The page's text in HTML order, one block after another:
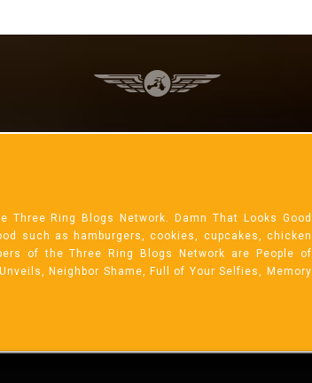
Ring Blogs Network. Damn That Looks Good
such as hamburgers, cookies, cupcakes, chicken
of the Three Ring Blogs Network are People of
Neighbor Shame, Full of Your Selfies, Memory